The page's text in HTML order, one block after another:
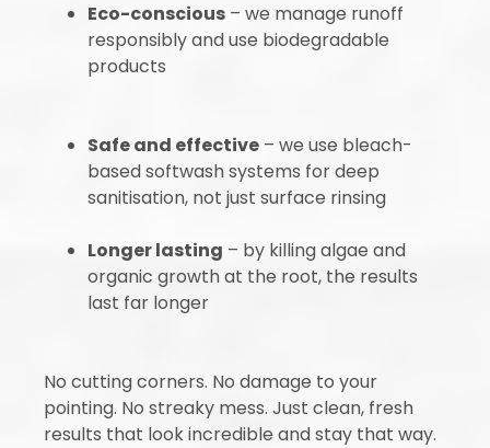
Eco-conscious – we manage runoff
responsibly and use biodegradable
products
Safe and effective – we use bleach-
based softwash systems for deep
sanitisation, not just surface rinsing
Longer lasting – by killing algae and
organic growth at the root, the results
last far longer
No cutting corners. No damage to your
pointing. No streaky mess. Just clean, fresh
results that look incredible and stay that way.